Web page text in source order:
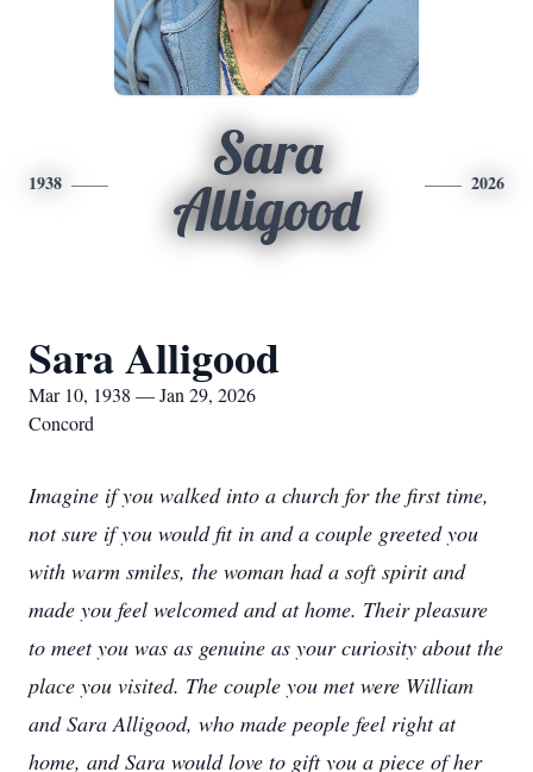
1938
Sara
Alligood
2026
Sara Alligood
Mar 10, 1938 — Jan 29, 2026
Concord
Imagine if you walked into a church for the first time,
not sure if you would fit in and a couple greeted you
with warm smiles, the woman had a soft spirit and
made you feel welcomed and at home. Their pleasure
to meet you was as genuine as your curiosity about the
place you visited. The couple you met were William
and Sara Alligood, who made people feel right at
home, and Sara would love to gift you a piece of her